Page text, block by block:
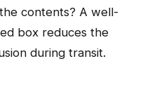
contents? A well-
box reduces the
during transit.